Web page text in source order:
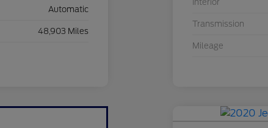
Automatic
48,903 Miles
Interior
Transmission
Mileage